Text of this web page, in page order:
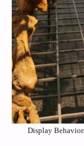
Display